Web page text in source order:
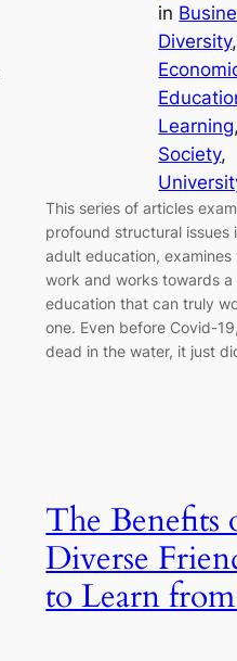
in
Diversity
Learning
Society
This series of articles
profound structural
adult education,
work and works towards
education that can truly
one. Even before Covid-
dead in the water, it just
The Benefits
Diverse
to Learn